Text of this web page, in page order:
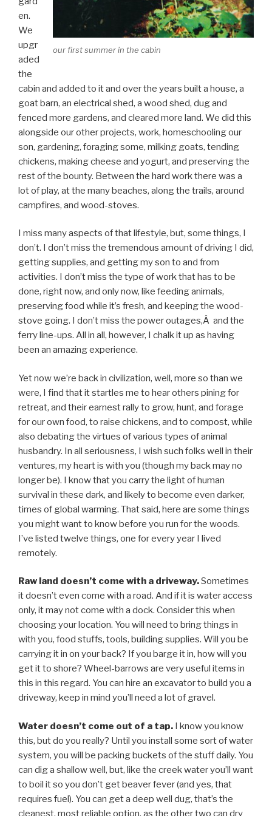
our first summer in the cabin
en.
We
upgr
aded
the
cabin and added to it and over the years built a house, a
goat barn, an electrical shed, a wood shed, dug and
fenced more gardens, and cleared more land. We did this
alongside our other projects, work, homeschooling our
son, gardening, foraging some, milking goats, tending
chickens, making cheese and yogurt, and preserving the
rest of the bounty. Between the hard work there was a
lot of play, at the many beaches, along the trails, around
campfires, and wood-stoves.
I miss many aspects of that lifestyle, but, some things, I
don’t. I don’t miss the tremendous amount of driving I did,
getting supplies, and getting my son to and from
activities. I don’t miss the type of work that has to be
done, right now, and only now, like feeding animals,
preserving food while it’s fresh, and keeping the wood-
stove going. I don’t miss the power outages,Â and the
ferry line-ups. All in all, however, I chalk it up as having
been an amazing experience.
Yet now we’re back in civilization, well, more so than we
were, I find that it startles me to hear others pining for
retreat, and their earnest rally to grow, hunt, and forage
for our own food, to raise chickens, and to compost, while
also debating the virtues of various types of animal
husbandry. In all seriousness, I wish such folks well in their
ventures, my heart is with you (though my back may no
longer be). I know that you carry the light of human
survival in these dark, and likely to become even darker,
times of global warming. That said, here are some things
you might want to know before you run for the woods.
I’ve listed twelve things, one for every year I lived
remotely.
Raw land doesn’t come with a driveway.Sometimes
it doesn’t even come with a road. And if it is water access
only, it may not come with a dock. Consider this when
choosing your location. You will need to bring things in
with you, food stuffs, tools, building supplies. Will you be
carrying it in on your back? If you barge it in, how will you
get it to shore? Wheel-barrows are very useful items in
this in this regard. You can hire an excavator to build you a
driveway, keep in mind you’ll need a lot of gravel.
Water doesn’t come out of a tap. I know you know
this, but do you really? Until you install some sort of water
system, you will be packing buckets of the stuff daily. You
can dig a shallow well, but, like the creek water you’ll want
to boil it so you don’t get beaver fever (and yes, that
requires fuel). You can get a deep well dug, that’s the
cleanest, most reliable option, as the other two can dry